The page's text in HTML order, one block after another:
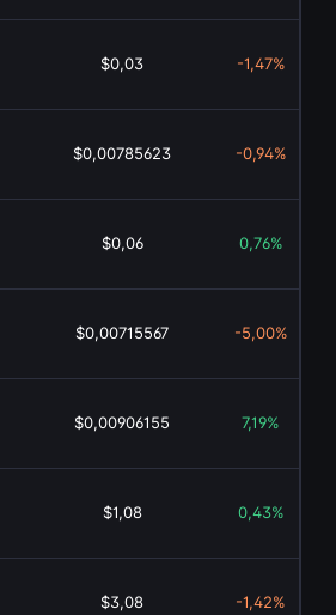
$0,03 -1,47%
$0,00785623 -0,94%
$0,06 0,76%
$0,00715567 -5,00%
$0,00906155 7,19%
$1,08 0,43%
$3,08 -1,42%